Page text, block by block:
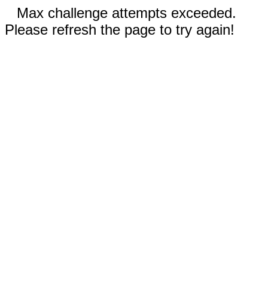
Max challenge attempts exceeded.
Please refresh the page to try again!